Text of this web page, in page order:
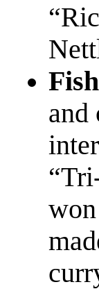
and